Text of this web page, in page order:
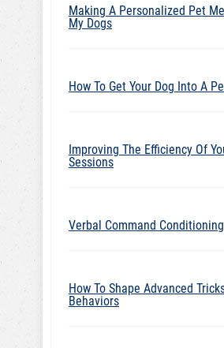
Making A Personalized Pet
My Dogs
How To Get Your Dog Into A
Improving The Efficiency Of
Sessions
Verbal Command Conditioning
How To Shape Advanced
Behaviors